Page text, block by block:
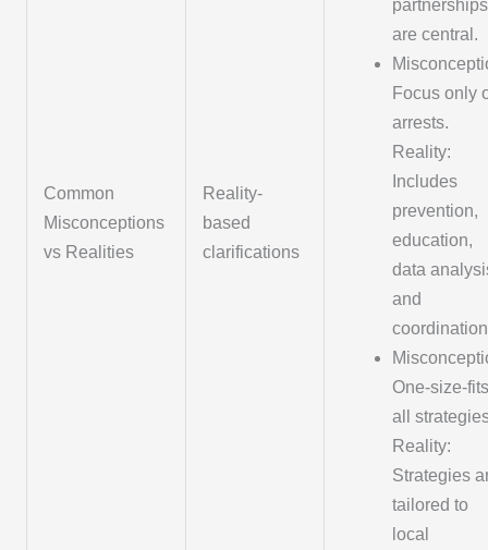
Common
Misconceptions
vs Realities
Reality-
based
clarifications
partnerships
are central.
Focus only
arrests.
Reality:
Includes
prevention,
education,
data
and
One-size-
all
Reality:
Strategies
tailored to
local